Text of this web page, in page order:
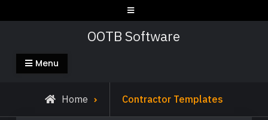
to
OOTB Software
Menu
Home Contractor Templates